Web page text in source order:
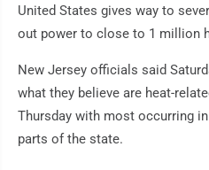
United States gives way to
out power to close to 1 million
New Jersey officials said
what they believe are heat-
Thursday with most occurring
parts of the state.